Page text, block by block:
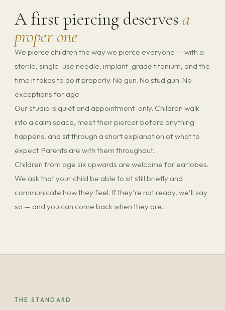
A first piercing deservesa
proper one
We pierce children the way we pierce everyone — with a
sterile, single-use needle, implant-grade titanium, and the
time it takes to do it properly. No gun. No stud gun. No
exceptions for age.
Our studio is quiet and appointment-only. Children walk
into a calm space, meet their piercer before anything
happens, and sit through a short explanation of what to
expect. Parents are with them throughout.
Children from age six upwards are welcome for earlobes.
We ask that your child be able to sit still briefly and
communicate how they feel. If they're not ready, we'll say
so — and you can come back when they are.
THE STANDARD